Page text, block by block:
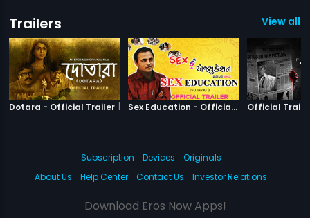
Trailers View all
Dotara - Official Trailer | Dotara Sex Education - Official Trailer Sex Education
Official
Subscription Devices
Originals
About Us
Help Center Contact Us Investor Relations
Download Eros Now Apps!